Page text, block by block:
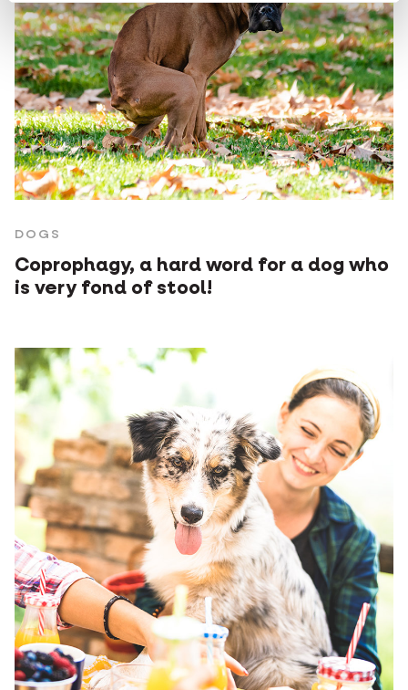
DOGS
Coprophagy, a hard word for a dog who
is very fond of stool!